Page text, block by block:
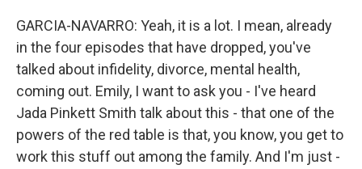
GARCIA-NAVARRO: Yeah, it is a lot. I mean, already
in the four episodes that have dropped, you've
talked about infidelity, divorce, mental health,
coming out. Emily, I want to ask you - I've heard
Jada Pinkett Smith talk about this - that one of the
powers of the red table is that, you know, you get to
work this stuff out among the family. And I'm just -